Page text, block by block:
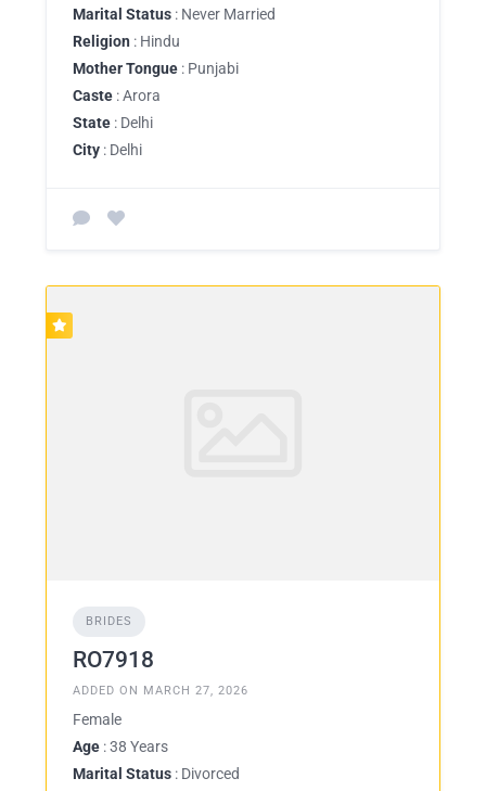
Marital Status : Never Married
Religion : Hindu
Mother Tongue : Punjabi
Caste : Arora
State : Delhi
City : Delhi
BRIDES
RO7918
ADDED ON MARCH 27, 2026
Female
Age : 38 Years
Marital Status : Divorced